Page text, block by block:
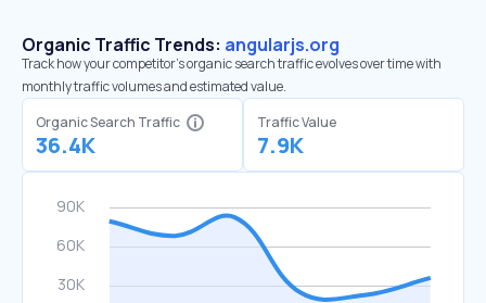
Organic Traffic Trends: angularjs.org
Track how your competitor's organic search traffic evolves over time with
monthly traffic volumes and estimated value.
Organic Search Traffic
36.4K
Traffic Value
7.9K